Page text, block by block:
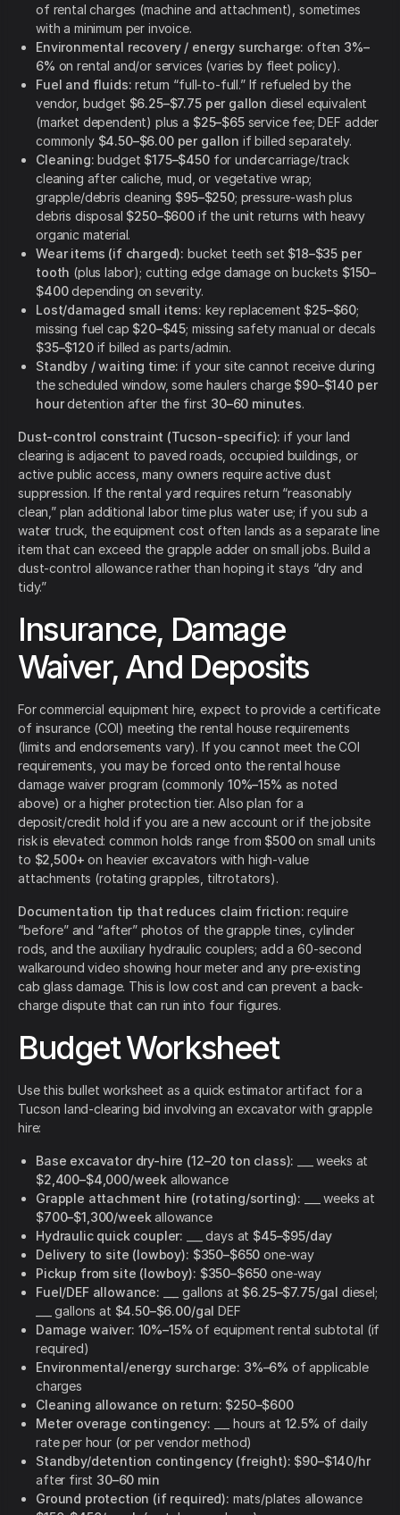
of rental charges (machine and attachment), sometimes
with a minimum per invoice.
Environmental recovery / energy surcharge: often 3%–
6% on rental and/or services (varies by fleet policy).
Fuel and fluids: return “full-to-full.” If refueled by the
vendor, budget $6.25–$7.75 per gallon diesel equivalent
(market dependent) plus a $25–$65service fee; DEF adder
commonly $4.50–$6.00 per gallon if billed separately.
Cleaning: budget $175–$450for undercarriage/track
cleaning after caliche, mud, or vegetative wrap;
grapple/debris cleaning $95–$250; pressure-wash plus
debris disposal $250–$600 if the unit returns with heavy
organic material.
Wear items (if charged): bucket teeth set $18–$35 per
tooth (plus labor); cutting edge damage on buckets $150–
$400depending on severity.
Lost/damaged small items: key replacement $25–$60;
missing fuel cap $20–$45; missing safety manual or decals
$35–$120if billed as parts/admin.
Standby / waiting time: if your site cannot receive during
the scheduled window, some haulers charge $90–$140 per
hourdetention after the first 30–60 minutes.
Dust-control constraint (Tucson-specific): if your land
clearing is adjacent to paved roads, occupied buildings, or
active public access, many owners require active dust
suppression. If the rental yard requires return “reasonably
clean,” plan additional labor time plus water use; if you sub a
water truck, the equipment cost often lands as a separate line
item that can exceed the grapple adder on small jobs. Build a
dust-control allowance rather than hoping it stays “dry and
tidy.”
Insurance, Damage
Waiver, And Deposits
For commercial equipment hire, expect to provide a certificate
of insurance (COI) meeting the rental house requirements
(limits and endorsements vary). If you cannot meet the COI
requirements, you may be forced onto the rental house
damage waiver program (commonly 10%–15% as noted
above) or a higher protection tier. Also plan for a
deposit/credit hold if you are a new account or if the jobsite
risk is elevated: common holds range from $500on small units
to $2,500+ on heavier excavators with high-value
attachments (rotating grapples, tiltrotators).
Documentation tip that reduces claim friction: require
“before” and “after” photos of the grapple tines, cylinder
rods, and the auxiliary hydraulic couplers; add a 60-second
walkaround video showing hour meter and any pre-existing
cab glass damage. This is low cost and can prevent a back-
charge dispute that can run into four figures.
Budget Worksheet
Use this bullet worksheet as a quick estimator artifact for a
Tucson land-clearing bid involving an excavator with grapple
hire:
Base excavator dry-hire (12–20 ton class): ___ weeks at
$2,400–$4,000/week allowance
Grapple attachment hire (rotating/sorting): ___ weeks at
$700–$1,300/week allowance
Hydraulic quick coupler: ___ days at $45–$95/day
Delivery to site (lowboy): $350–$650 one-way
Pickup from site (lowboy): $350–$650 one-way
Fuel/DEF allowance: ___ gallons at $6.25–$7.75/gal diesel;
___ gallons at $4.50–$6.00/gal DEF
Damage waiver: 10%–15% of equipment rental subtotal (if
required)
Environmental/energy surcharge: 3%–6% of applicable
charges
Cleaning allowance on return: $250–$600
Meter overage contingency: ___ hours at 12.5% of daily
rate per hour (or per vendor method)
Standby/detention contingency (freight): $90–$140/hr
after first 30–60 min
Ground protection (if required): mats/plates allowance